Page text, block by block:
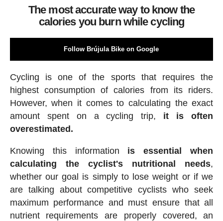
The most accurate way to know the
calories you burn while cycling
Follow Brújula Bike on Google
Cycling is one of the sports that requires the
highest consumption of calories from its riders.
However, when it comes to calculating the exact
amount spent on a cycling trip, it is often
overestimated.
Knowing this information is essential when
calculating the cyclist's nutritional needs,
whether our goal is simply to lose weight or if we
are talking about competitive cyclists who seek
maximum performance and must ensure that all
nutrient requirements are properly covered, an